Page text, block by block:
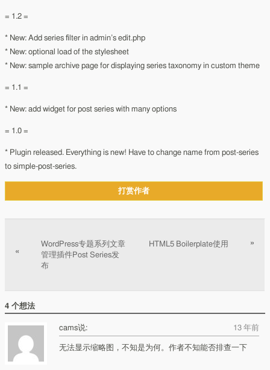
= 1.2 =
* New: Add series filter in admin’s edit.php
* New: optional load of the stylesheet
* New: sample archive page for displaying series taxonomy in custom theme
= 1.1 =
* New: add widget for post series with many options
= 1.0 =
* Plugin released. Everything is new! Have to change name from post-series
to simple-post-series.
打赏作者
«
WordPress专题系列文章
管理插件Post Series发
布
HTML5 Boilerplate使用 »
4 个想法
cams说: 13 年前
无法显示缩略图，不知是为何。作者不知能否排查一下